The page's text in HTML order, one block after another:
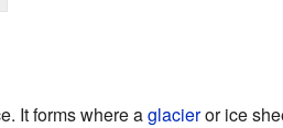
It forms where aglacieror ice